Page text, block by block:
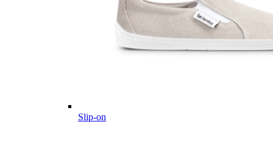
Slip-on